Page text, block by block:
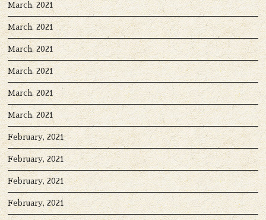
March, 2021
March, 2021
March, 2021
March, 2021
March, 2021
March, 2021
February, 2021
February, 2021
February, 2021
February, 2021